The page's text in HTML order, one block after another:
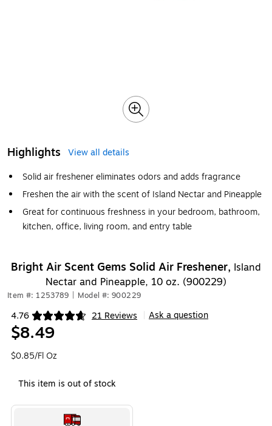
Highlights
View all details
Solid air freshener eliminates odors and adds fragrance
Freshen the air with the scent of Island Nectar and Pineapple
Great for continuous freshness in your bedroom, bathroom,
kitchen, office, living room, and entry table
Bright Air Scent Gems Solid Air Freshener, Island
Nectar and Pineapple, 10 oz. (900229)
Item #: 1253789 Model #: 900229
4.76 21 Reviews
Exited tooltip Ask a question
$8.49
$0.85/Fl Oz
This item is out of stock